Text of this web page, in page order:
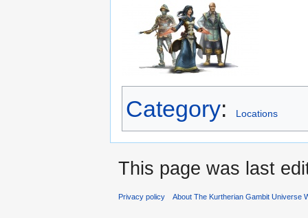
Category: Locations
This page was last
Privacy policy About The Kurtherian Gambit Universe